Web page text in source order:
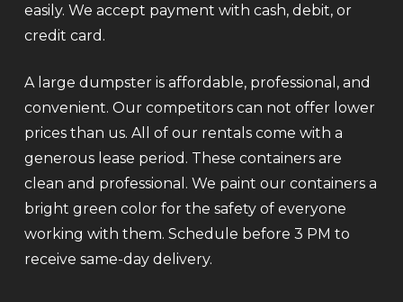
easily. We accept payment with cash, debit, or
credit card.
A large dumpster is affordable, professional, and
convenient. Our competitors can not offer lower
prices than us. All of our rentals come with a
generous lease period. These containers are
clean and professional. We paint our containers a
bright green color for the safety of everyone
working with them. Schedule before 3 PM to
receive same-day delivery.